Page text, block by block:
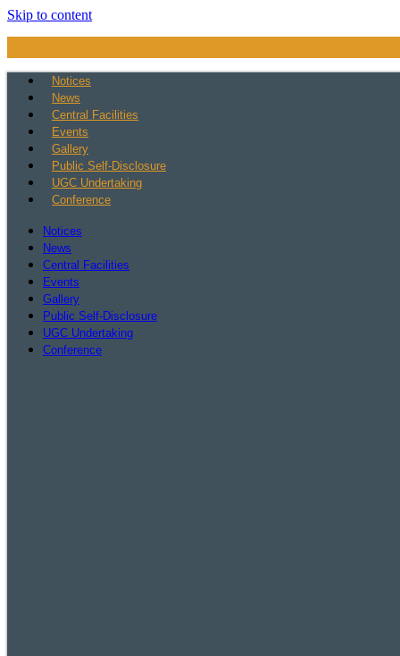
Skip to content
Notices
News
Central Facilities
Events
Gallery
Public Self-Disclosure
UGC Undertaking
Conference
Notices
News
Central Facilities
Events
Gallery
Public Self-Disclosure
UGC Undertaking
Conference